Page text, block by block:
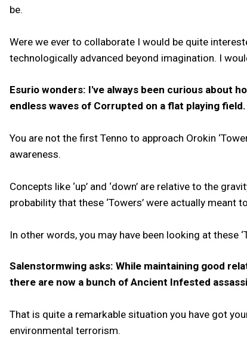
be.
Were we ever to collaborate I would be quite
technologically advanced beyond imagination. I
Esurio wonders: I've always been curious about
endless waves of Corrupted on a flat playing
You are not the first Tenno to approach Orokin
awareness.
Concepts like ‘up’ and ‘down’ are relative to the
probability that these ‘Towers’ were actually meant
In other words, you may have been looking at these
Salenstormwing asks: While maintaining good
there are now a bunch of Ancient Infested
That is quite a remarkable situation you have got
environmental terrorism.